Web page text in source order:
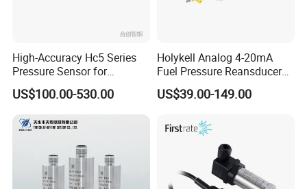
Company Profile
High-Accuracy Hc5 Series
Pressure Sensor for
Pressure and Level
Measurement
US$100.00-530.00
Holykell Analog 4-20mA
Fuel Pressure Reansducer
Air Water Pressure
Transmitter Sensor
US$39.00-149.00